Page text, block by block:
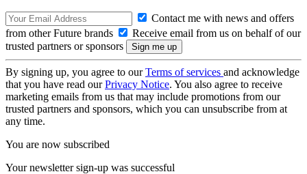
Contact me with news and offers
from other Future brands
Receive email from us on behalf of our
trusted partners or sponsors
By signing up, you agree to ourTerms of services and acknowledge
that you have read ourPrivacy Notice. You also agree to receive
marketing emails from us that may include promotions from our
trusted partners and sponsors, which you can unsubscribe from at
any time.
You are now subscribed
Your newsletter sign-up was successful